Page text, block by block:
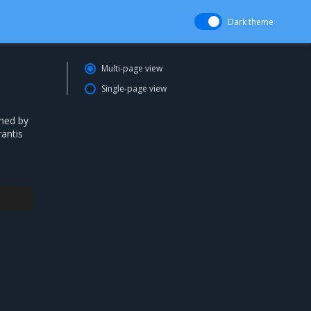
Dark theme
by
Multi-page view
Single-page view